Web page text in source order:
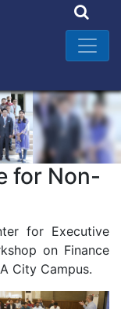
for Non-
for Executive
on Finance
City Campus.